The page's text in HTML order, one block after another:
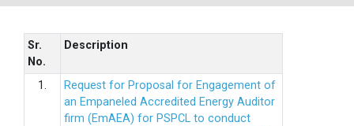
Sr.
No.
Description
1.
Request for Proposal for Engagement of
an Empaneled Accredited Energy Auditor
firm (EmAEA) for PSPCL to conduct